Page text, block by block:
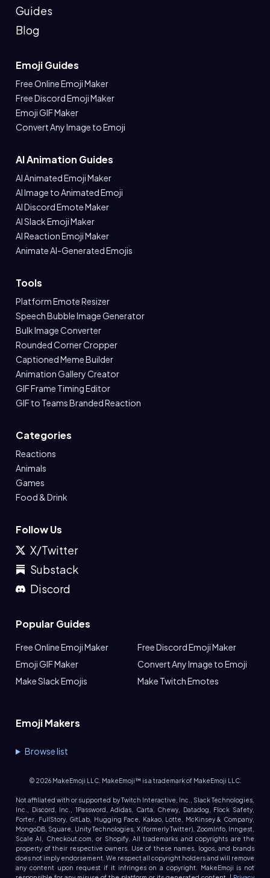
Guides
Blog
Emoji Guides
Free Online Emoji Maker
Free Discord Emoji Maker
Emoji GIF Maker
Convert Any Image to Emoji
AI Animation Guides
AI Animated Emoji Maker
AI Image to Animated Emoji
AI Discord Emote Maker
AI Slack Emoji Maker
AI Reaction Emoji Maker
Animate AI-Generated Emojis
Tools
Platform Emote Resizer
Speech Bubble Image Generator
Bulk Image Converter
Rounded Corner Cropper
Captioned Meme Builder
Animation Gallery Creator
GIF Frame Timing Editor
GIF to Teams Branded Reaction
Categories
Reactions
Animals
Games
Food & Drink
Follow Us
X/Twitter
Substack
Discord
Popular Guides
Free Online Emoji Maker
Free Discord Emoji Maker
Emoji GIF Maker
Convert Any Image to Emoji
Make Slack Emojis
Make Twitch Emotes
Emoji Makers
Browse list
© 2026MakeEmoji LLC. MakeEmoji™ is a trademark of MakeEmoji LLC.
Not affiliated with or supported by Twitch Interactive, Inc., Slack Technologies,
Inc., Discord, Inc., 1Password, Adidas, Carta, Chewy, Datadog, Flock Safety,
Forter, FullStory, GitLab, Hugging Face, Kakao, Lotte, McKinsey & Company,
MongoDB, Square, Unity Technologies, X (formerly Twitter), ZoomInfo, Inngest,
Scale AI, Checkout.com, or Shopify. All trademarks and copyrights are the
property of their respective owners. Use of these names, logos, and brands
does not imply endorsement. We respect all copyright holders and will remove
any content upon request if it infringes on a copyright. MakeEmoji is not